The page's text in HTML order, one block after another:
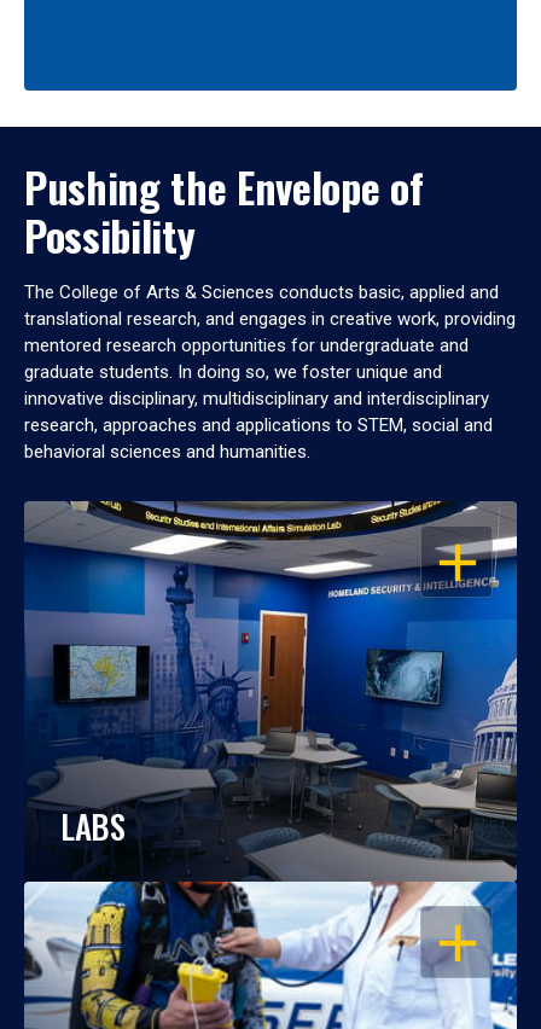
Pushing the Envelope of
Possibility
The College of Arts & Sciences conducts basic, applied and
translational research, and engages in creative work, providing
mentored research opportunities for undergraduate and
graduate students. In doing so, we foster unique and
innovative disciplinary, multidisciplinary and interdisciplinary
research, approaches and applications to STEM, social and
behavioral sciences and humanities.
OPEN
LABS
OPEN